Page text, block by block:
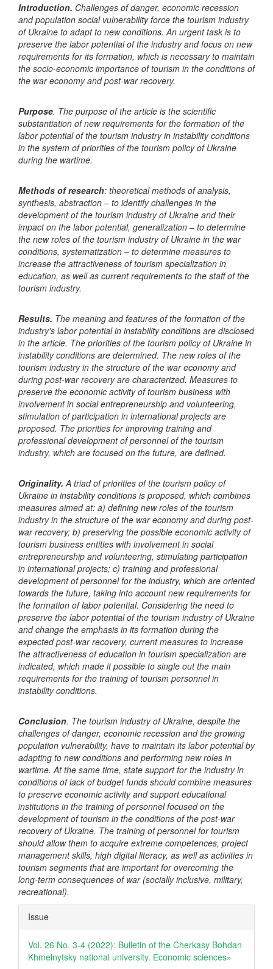
Introduction. Challenges of danger, economic recession
and population social vulnerability force the tourism industry
of Ukraine to adapt to new conditions. An urgent task is to
preserve the labor potential of the industry and focus on new
requirements for its formation, which is necessary to maintain
the socio-economic importance of tourism in the conditions of
the war economy and post-war recovery.
Purpose. The purpose of the article is the scientific
substantiation of new requirements for the formation of the
labor potential of the tourism industry in instability conditions
in the system of priorities of the tourism policy of Ukraine
during the wartime.
Methods of research: theoretical methods of analysis,
synthesis, abstraction – to identify challenges in the
development of the tourism industry of Ukraine and their
impact on the labor potential, generalization – to determine
the new roles of the tourism industry of Ukraine in the war
conditions, systematization – to determine measures to
increase the attractiveness of tourism specialization in
education, as well as current requirements to the staff of the
tourism industry.
Results. The meaning and features of the formation of the
industry's labor potential in instability conditions are disclosed
in the article. The priorities of the tourism policy of Ukraine in
instability conditions are determined. The new roles of the
tourism industry in the structure of the war economy and
during post-war recovery are characterized. Measures to
preserve the economic activity of tourism business with
involvement in social entrepreneurship and volunteering,
stimulation of participation in international projects are
proposed. The priorities for improving training and
professional development of personnel of the tourism
industry, which are focused on the future, are defined.
Originality. A triad of priorities of the tourism policy of
Ukraine in instability conditions is proposed, which combines
measures aimed at: a) defining new roles of the tourism
industry in the structure of the war economy and during post-
war recovery; b) preserving the possible economic activity of
tourism business entities with involvement in social
entrepreneurship and volunteering, stimulating participation
in international projects; c) training and professional
development of personnel for the industry, which are oriented
towards the future, taking into account new requirements for
the formation of labor potential. Considering the need to
preserve the labor potential of the tourism industry of Ukraine
and change the emphasis in its formation during the
expected post-war recovery, current measures to increase
the attractiveness of education in tourism specialization are
indicated, which made it possible to single out the main
requirements for the training of tourism personnel in
instability conditions.
Conclusion. The tourism industry of Ukraine, despite the
challenges of danger, economic recession and the growing
population vulnerability, have to maintain its labor potential by
adapting to new conditions and performing new roles in
wartime. At the same time, state support for the industry in
conditions of lack of budget funds should combine measures
to preserve economic activity and support educational
institutions in the training of personnel focused on the
development of tourism in the conditions of the post-war
recovery of Ukraine. The training of personnel for tourism
should allow them to acquire extreme competences, project
management skills, high digital literacy, as well as activities in
tourism segments that are important for overcoming the
long-term consequences of war (socially inclusive, military,
recreational).
Article
Details
Issue
Vol. 26 No. 3-4 (2022): Bulletin of the Cherkasy Bohdan
Khmelnytsky national university. Еconomic sciences»